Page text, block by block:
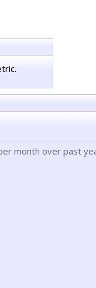
month over past